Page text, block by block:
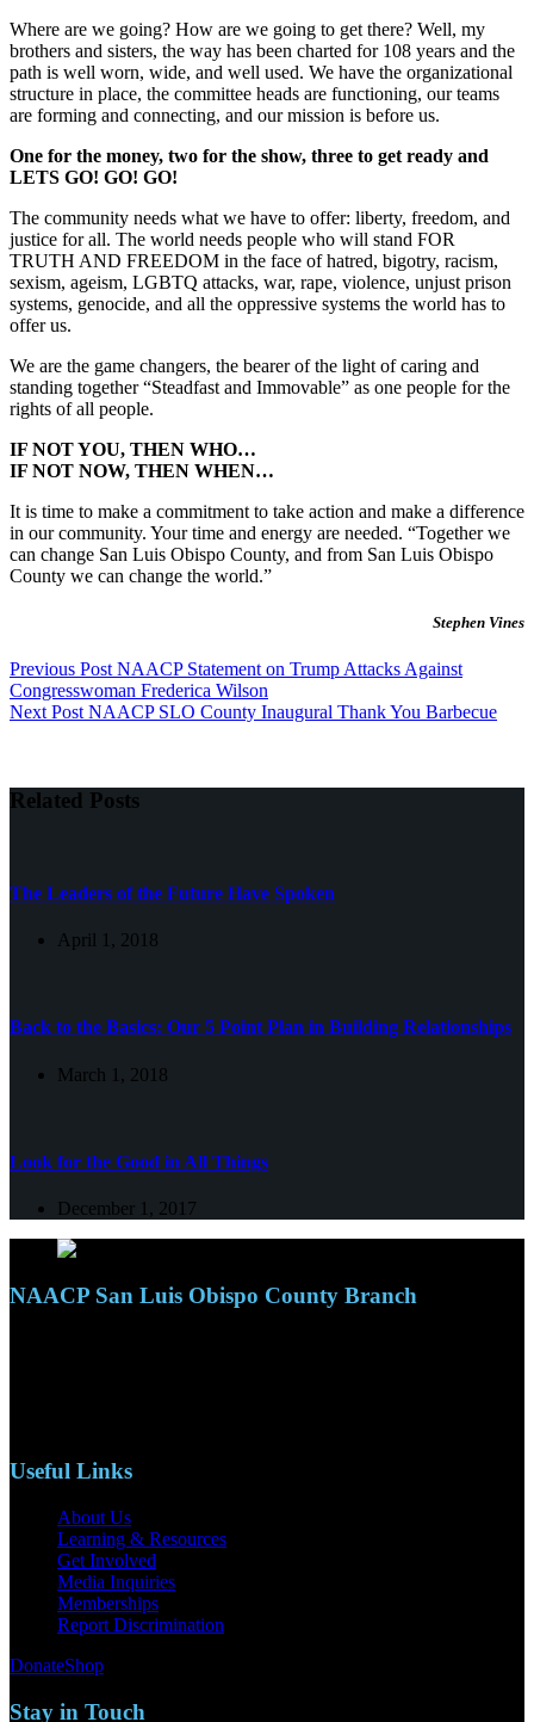
Where are we going? How are we going to get there? Well, my
brothers and sisters, the way has been charted for 108 years and the
path is well worn, wide, and well used. We have the organizational
structure in place, the committee heads are functioning, our teams
are forming and connecting, and our mission is before us.
One for the money, two for the show, three to get ready and
LETS GO! GO! GO!
The community needs what we have to offer: liberty, freedom, and
justice for all. The world needs people who will stand FOR
TRUTH AND FREEDOM in the face of hatred, bigotry, racism,
sexism, ageism, LGBTQ attacks, war, rape, violence, unjust prison
systems, genocide, and all the oppressive systems the world has to
offer us.
We are the game changers, the bearer of the light of caring and
standing together “Steadfast and Immovable” as one people for the
rights of all people.
IF NOT YOU, THEN WHO…
IF NOT NOW, THEN WHEN…
It is time to make a commitment to take action and make a difference
in our community. Your time and energy are needed. “Together we
can change San Luis Obispo County, and from San Luis Obispo
County we can change the world.”
Stephen Vines
Previous Post NAACP Statement on Trump Attacks Against
Congresswoman Frederica Wilson
Next Post NAACP SLO County Inaugural Thank You Barbecue
Related Posts
The Leaders of the Future Have Spoken
April 1, 2018
Back to the Basics: Our 5 Point Plan in Building Relationships
March 1, 2018
Look for the Good in All Things
December 1, 2017
NAACP San Luis Obispo County Branch
Useful Links
About Us
Learning & Resources
Get Involved
Media Inquiries
Memberships
Report Discrimination
DonateShop
Stay in Touch